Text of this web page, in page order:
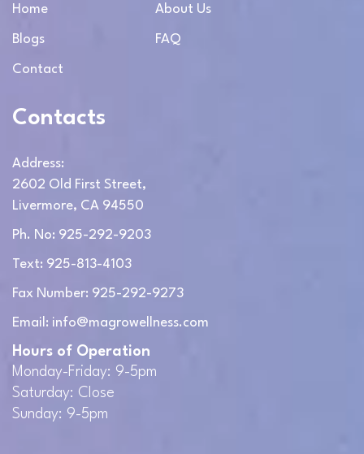
Home About Us
Blogs FAQ
Contact
Contacts
Address:
2602 Old First Street,
Livermore, CA 94550
Ph. No: 925-292-9203
Text: 925-813-4103
Fax Number: 925-292-9273
Email: info@magrowellness.com
Hours of Operation
Monday-Friday: 9-5pm
Saturday: Close
Sunday: 9-5pm